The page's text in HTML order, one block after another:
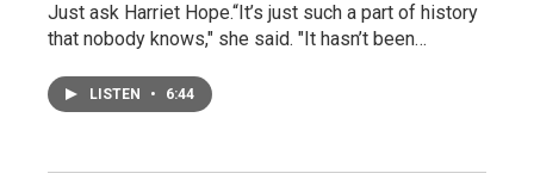
Just ask Harriet Hope.“It’s just such a part of history
that nobody knows," she said. "It hasn’t been…
LISTEN • 6:44